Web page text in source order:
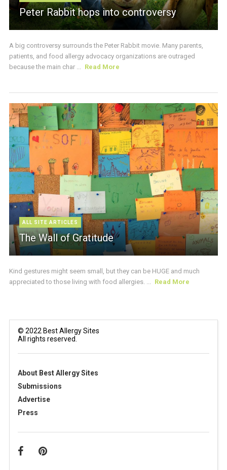
Peter Rabbit hops into controversy
A big controversy surrounds the Peter Rabbit movie. Many parents,
patients, and food allergy advocacy organizations are outraged
because the main char ... Read More
ALL SITE ARTICLES
The Wall of Gratitude
Kind gestures might seem small, but they can be HUGE and much
appreciated to those living with food allergies. ... Read More
© 2022 Best Allergy Sites
All rights reserved.
About Best Allergy Sites
Submissions
Advertise
Press